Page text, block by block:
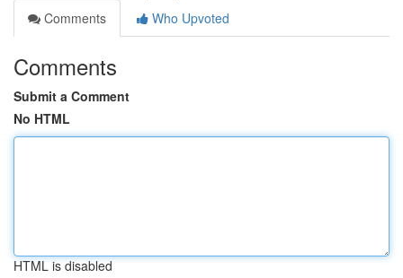
Comments
Who Upvoted
Comments
Submit a Comment
No HTML
HTML is disabled